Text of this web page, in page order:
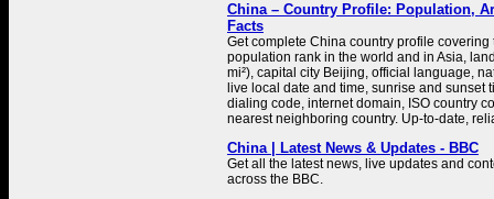
China – Country Profile: Population,
Facts
Get complete China country profile
population rank in the world and in Asia,
mi²), capital city Beijing, official language,
live local date and time, sunrise and sunset
dialing code, internet domain, ISO country
nearest neighboring country. Up-to-date,
China | Latest News & Updates - BBC
Get all the latest news, live updates and
across the BBC.